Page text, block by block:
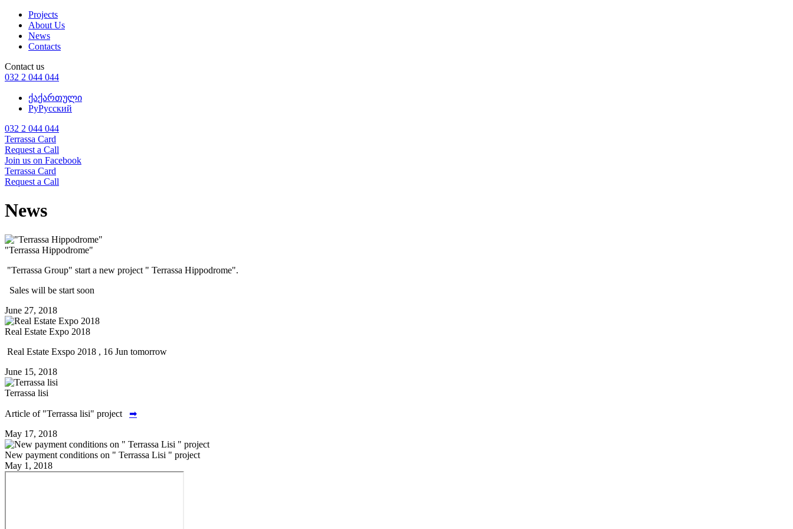
Projects
About Us
News
Contacts
Contact us
032 2 044 044
ქაქართული
РуРусский
032 2 044 044
Terrassa Card
Request a Call
Join us on Facebook
Terrassa Card
Request a Call
News
"Terrassa Hippodrome"
"Terrassa Group" start a new project " Terrassa Hippodrome".
Sales will be start soon
June 27, 2018
Real Estate Expo 2018
Real Estate Exspo 2018 , 16 Jun tomorrow
June 15, 2018
Terrassa lisi
Article of "Terrassa lisi" project ➡
May 17, 2018
New payment conditions on " Terrassa Lisi " project
May 1, 2018